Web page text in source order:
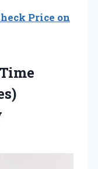
Price on